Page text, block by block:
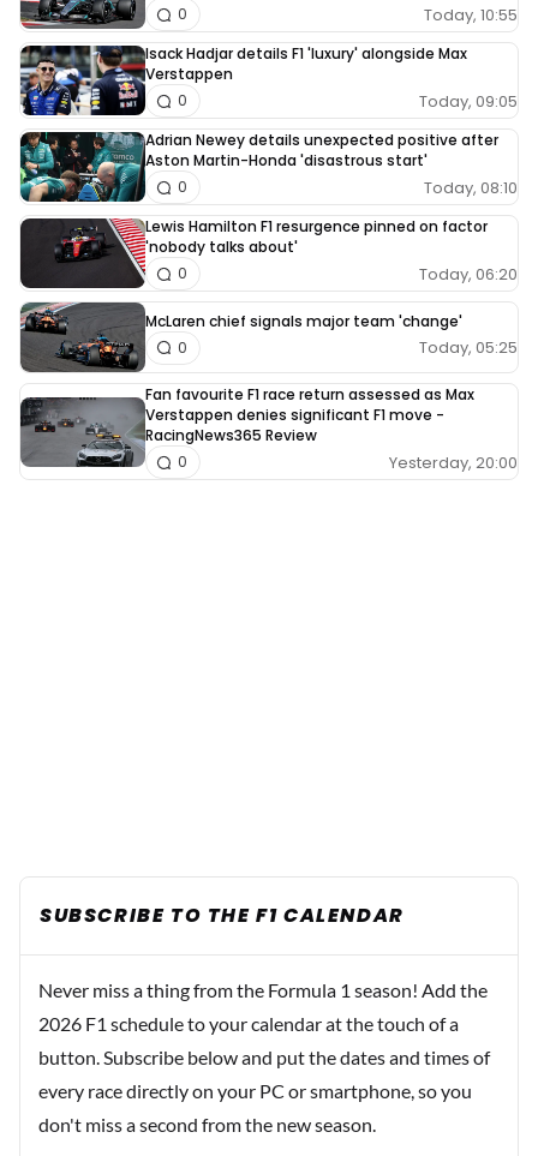
Today, 10:55
0
Isack Hadjar details F1 'luxury' alongside Max
Verstappen
Today, 09:05
0
Adrian Newey details unexpected positive after
Aston Martin-Honda 'disastrous start'
Today, 08:10
0
Lewis Hamilton F1 resurgence pinned on factor
'nobody talks about'
Today, 06:20
0
McLaren chief signals major team 'change'
Today, 05:25
0
Fan favourite F1 race return assessed as Max
Verstappen denies significant F1 move -
RacingNews365 Review
Yesterday, 20:00
0
SUBSCRIBE TO THE F1 CALENDAR
Never miss a thing from the Formula 1 season! Add the
2026 F1 schedule to your calendar at the touch of a
button. Subscribe below and put the dates and times of
every race directly on your PC or smartphone, so you
don't miss a second from the new season.